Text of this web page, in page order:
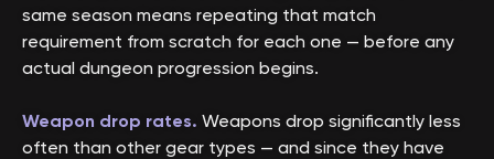
same season means repeating that match
requirement from scratch for each one — before any
actual dungeon progression begins.
Weapon drop rates. Weapons drop significantly less
often than other gear types — and since they have